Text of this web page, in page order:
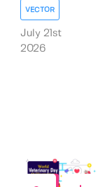
VECTOR
July 21st
2026